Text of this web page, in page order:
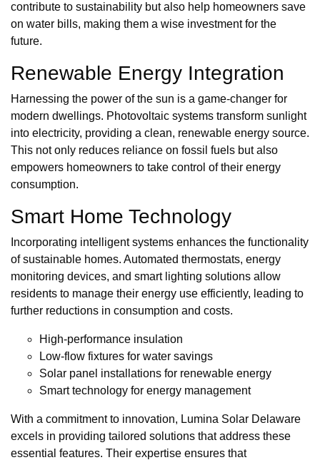
contribute to sustainability but also help homeowners save
on water bills, making them a wise investment for the
future.
Renewable Energy Integration
Harnessing the power of the sun is a game-changer for
modern dwellings. Photovoltaic systems transform sunlight
into electricity, providing a clean, renewable energy source.
This not only reduces reliance on fossil fuels but also
empowers homeowners to take control of their energy
consumption.
Smart Home Technology
Incorporating intelligent systems enhances the functionality
of sustainable homes. Automated thermostats, energy
monitoring devices, and smart lighting solutions allow
residents to manage their energy use efficiently, leading to
further reductions in consumption and costs.
High-performance insulation
Low-flow fixtures for water savings
Solar panel installations for renewable energy
Smart technology for energy management
With a commitment to innovation, Lumina Solar Delaware
excels in providing tailored solutions that address these
essential features. Their expertise ensures that